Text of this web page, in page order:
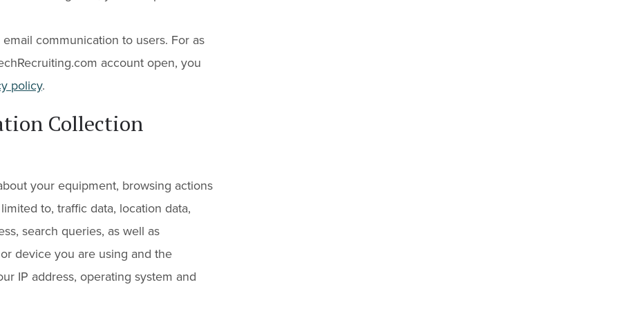
communication to users. For as
account open, you
policy.
Collection
your equipment, browsing actions
to, traffic data, location data,
search queries, as well as
device you are using and the
IP address, operating system and